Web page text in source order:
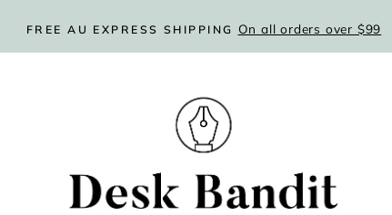
slideshow
WORLDWIDE SHIPPING Flat rate delivery